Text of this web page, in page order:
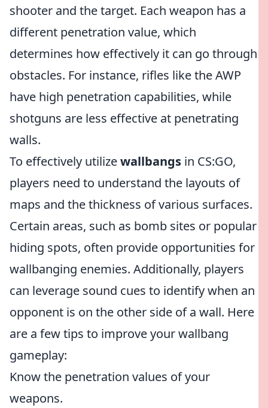
shooter and the target. Each weapon has a
different penetration value, which
determines how effectively it can go through
obstacles. For instance, rifles like the AWP
have high penetration capabilities, while
shotguns are less effective at penetrating
walls.
To effectively utilizewallbangs in CS:GO,
players need to understand the layouts of
maps and the thickness of various surfaces.
Certain areas, such as bomb sites or popular
hiding spots, often provide opportunities for
wallbanging enemies. Additionally, players
can leverage sound cues to identify when an
opponent is on the other side of a wall. Here
are a few tips to improve your wallbang
gameplay:
Know the penetration values of your
weapons.